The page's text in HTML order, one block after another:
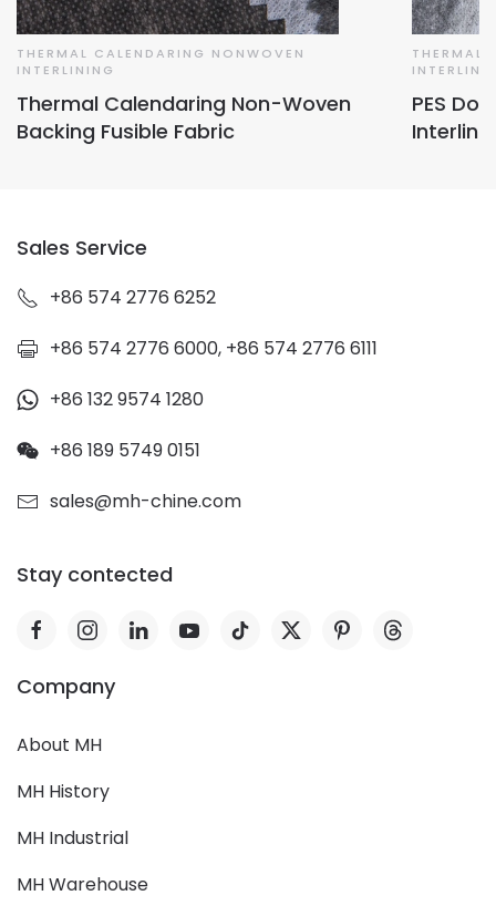
THERMAL CALENDARING NONWOVEN
INTERLINING
Thermal Calendaring Non-Woven
Backing Fusible Fabric
THERMAL
PES
Sales Service
+86 574 2776 6252
+86 574 2776 6000, +86 574 2776 6111
+86 132 9574 1280
+86 189 5749 0151
sales@mh-chine.com
Stay contected
Company
About MH
MH History
MH Industrial
MH Warehouse